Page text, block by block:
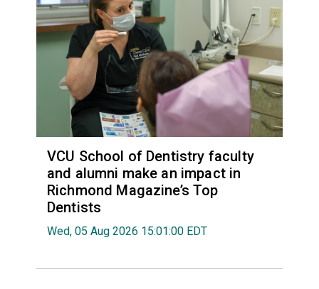
VCU School of Dentistry faculty
and alumni make an impact in
Richmond Magazine’s Top
Dentists
Wed, 05 Aug 2026 15:01:00 EDT